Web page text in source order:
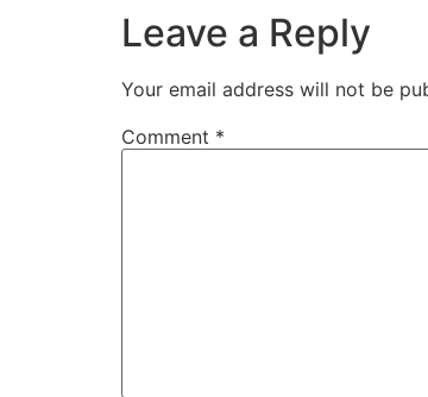
Leave a Reply
Your email address will not be
Comment *